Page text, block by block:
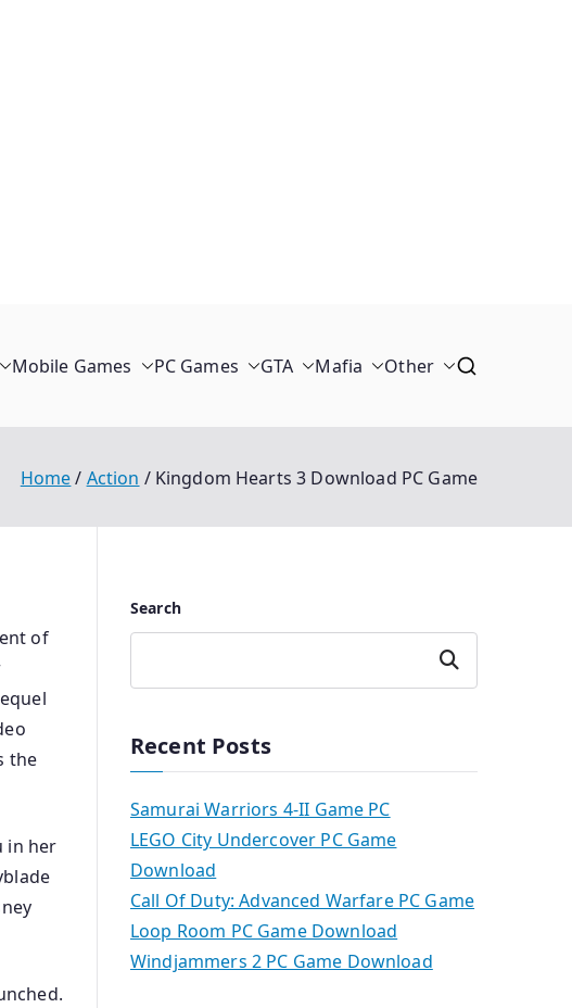
Mobile Games PC Games GTA Mafia Other
Home Action Kingdom Hearts 3 Download PC Game
of
the
in her
Search
Search
Recent Posts
Samurai Warriors 4-II Game PC
LEGO City Undercover PC Game
Download
Call Of Duty: Advanced Warfare PC Game
Loop Room PC Game Download
Windjammers 2 PC Game Download